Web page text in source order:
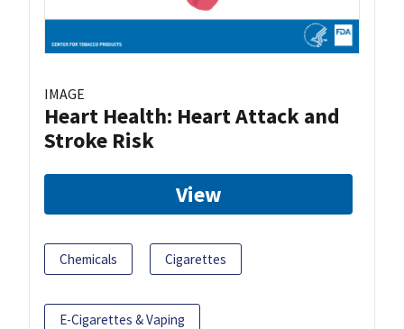
IMAGE
Heart Health: Heart Attack and
Stroke Risk
View
Chemicals Cigarettes
E-Cigarettes & Vaping